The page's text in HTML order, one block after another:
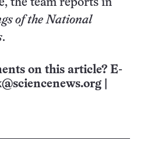
the team reports in
of the National
.
on this article? E-